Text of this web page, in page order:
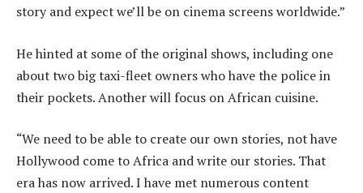
story and expect we’ll be on cinema screens worldwide.”
He hinted at some of the original shows, including one
about two big taxi-fleet owners who have the police in
their pockets. Another will focus on African cuisine.
“We need to be able to create our own stories, not have
Hollywood come to Africa and write our stories. That
era has now arrived. I have met numerous content